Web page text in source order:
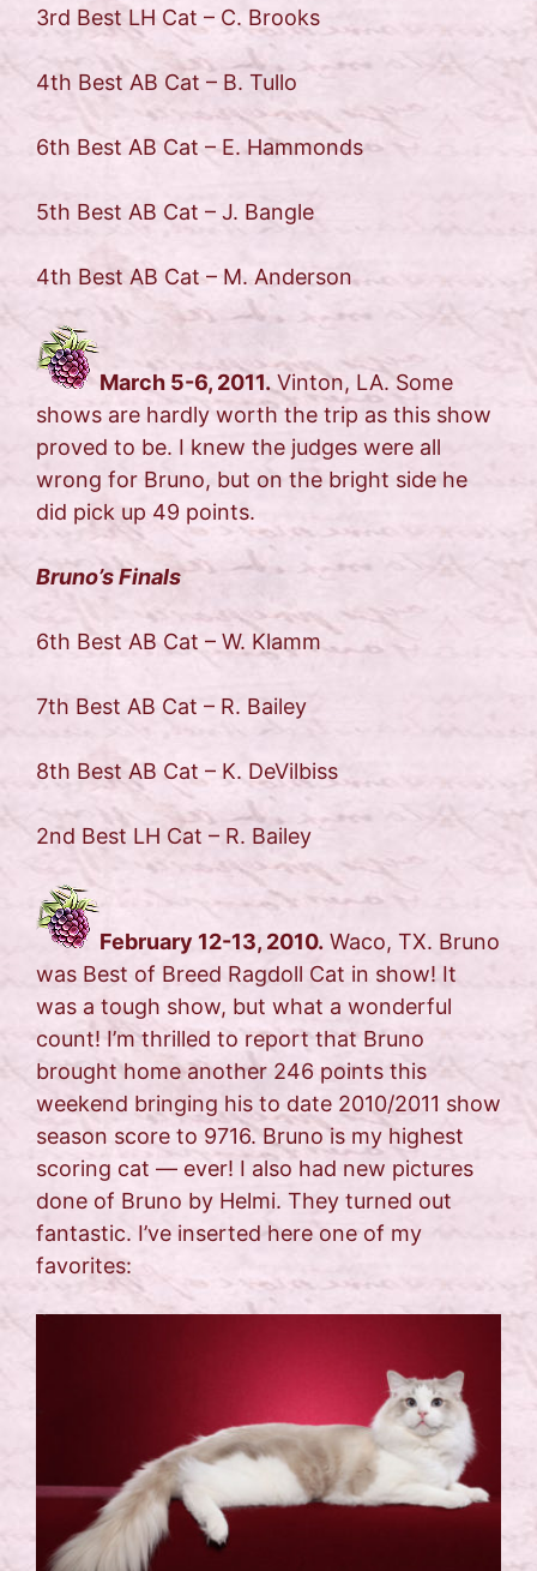
3rd Best LH Cat – C. Brooks
4th Best AB Cat – B. Tullo
6th Best AB Cat – E. Hammonds
5th Best AB Cat – J. Bangle
4th Best AB Cat – M. Anderson
March 5-6, 2011. Vinton, LA. Some
shows are hardly worth the trip as this show
proved to be. I knew the judges were all
wrong for Bruno, but on the bright side he
did pick up 49 points.
Bruno’s Finals
6th Best AB Cat – W. Klamm
7th Best AB Cat – R. Bailey
8th Best AB Cat – K. DeVilbiss
2nd Best LH Cat – R. Bailey
February 12-13, 2010. Waco, TX. Bruno
was Best of Breed Ragdoll Cat in show! It
was a tough show, but what a wonderful
count! I’m thrilled to report that Bruno
brought home another 246 points this
weekend bringing his to date 2010/2011 show
season score to 9716. Bruno is my highest
scoring cat — ever! I also had new pictures
done of Bruno by Helmi. They turned out
fantastic. I’ve inserted here one of my
favorites: